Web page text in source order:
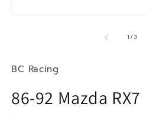
1/of
3
BC Racing
86-92 Mazda RX7